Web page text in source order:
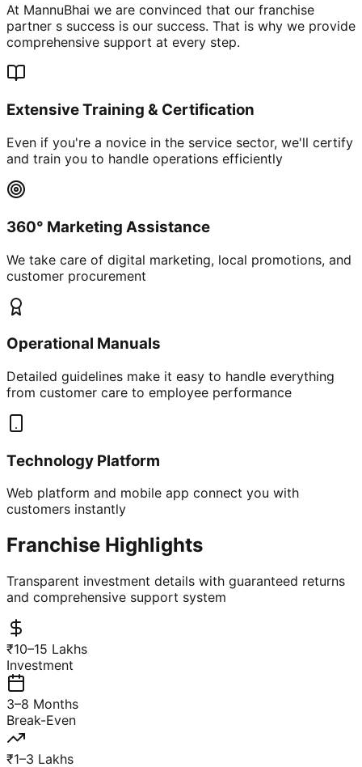
At MannuBhai we are convinced that our franchise
partner s success is our success. That is why we provide
comprehensive support at every step.
Extensive Training & Certification
Even if you're a novice in the service sector, we'll certify
and train you to handle operations efficiently
360° Marketing Assistance
We take care of digital marketing, local promotions, and
customer procurement
Operational Manuals
Detailed guidelines make it easy to handle everything
from customer care to employee performance
Technology Platform
Web platform and mobile app connect you with
customers instantly
Franchise Highlights
Transparent investment details with guaranteed returns
and comprehensive support system
₹10–15 Lakhs
Investment
3–8 Months
Break-Even
₹1–3 Lakhs